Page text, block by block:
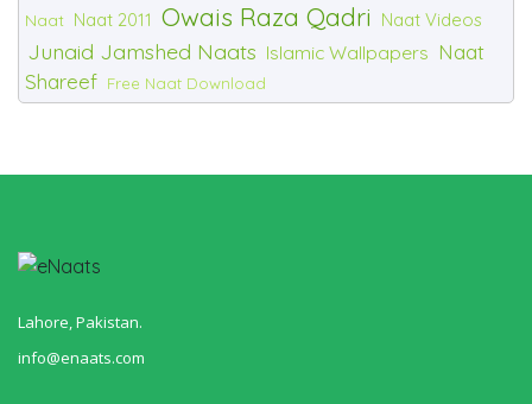
Naat Naat 2011 Owais Raza Qadri Naat Videos
Junaid Jamshed Naats Islamic Wallpapers Naat
Shareef Free Naat Download
Lahore, Pakistan.
info@enaats.com